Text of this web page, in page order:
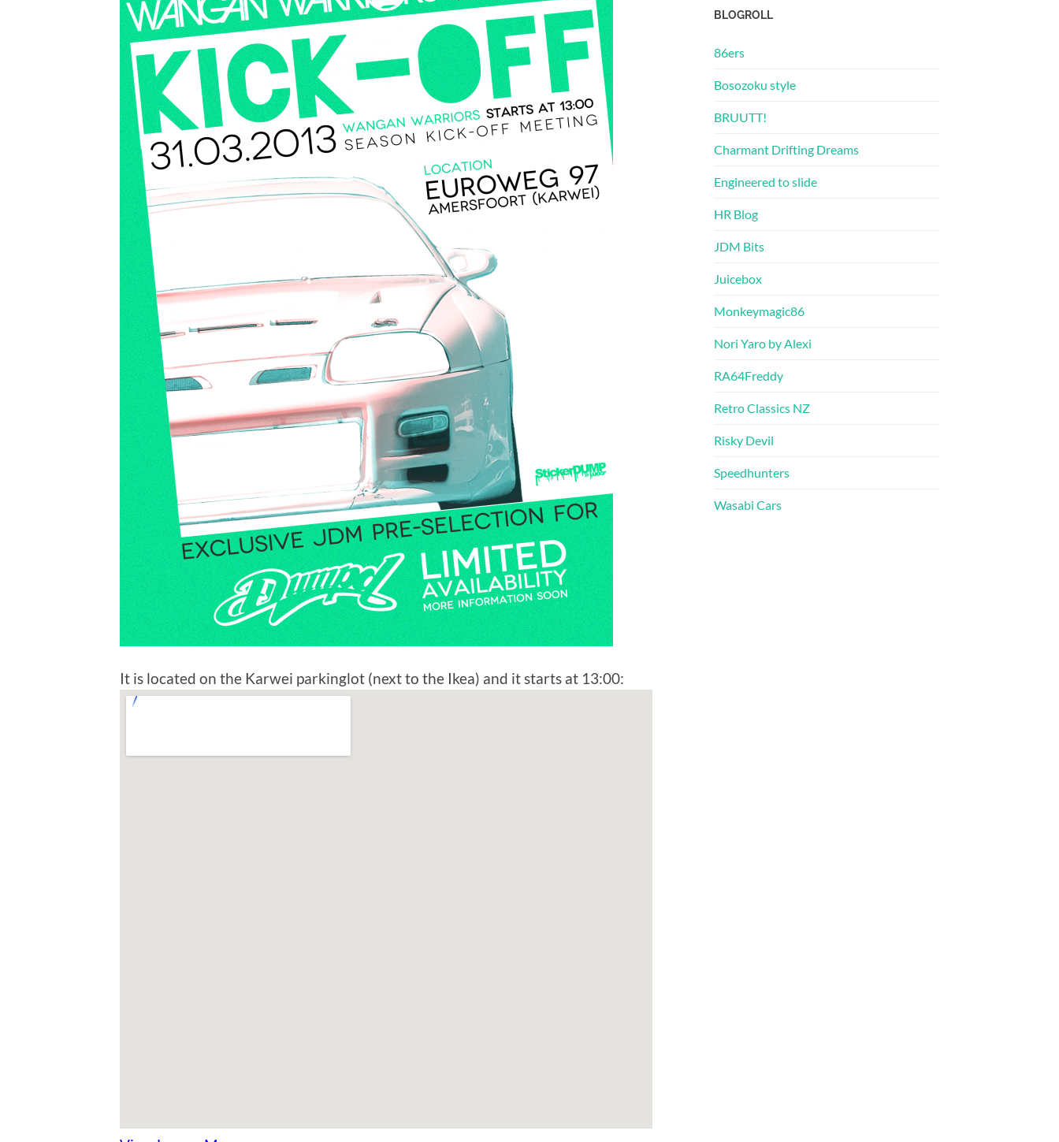
It is located on the Karwei parkinglot (next to the Ikea) and it starts at 13:00:
BLOGROLL
86ers
Bosozoku style
BRUUTT!
Charmant Drifting Dreams
Engineered to slide
HR Blog
JDM Bits
Juicebox
Monkeymagic86
Nori Yaro by Alexi
RA64Freddy
Retro Classics NZ
Risky Devil
Speedhunters
Wasabi Cars